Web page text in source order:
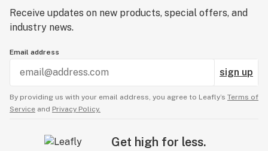
Receive updates on new products, special offers, and
industry news.
Email address
sign up
By providing us with your email address, you agree to Leafly’s Terms of
Service and Privacy Policy.
Get high for less.